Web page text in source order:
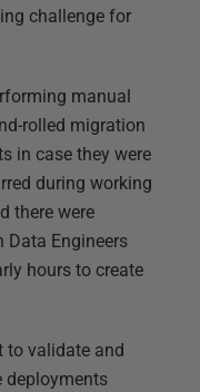
challenge for
manual
rolled migration
in case they were
during working
there were
Data Engineers
hours to create
to validate and
deployments